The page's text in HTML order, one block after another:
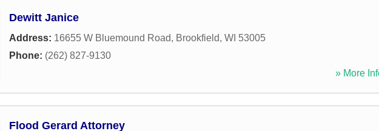
Dewitt Janice
Address: 16655 W Bluemound Road, Brookfield, WI 53005
Phone: (262) 827-9130
» More
Flood Gerard Attorney